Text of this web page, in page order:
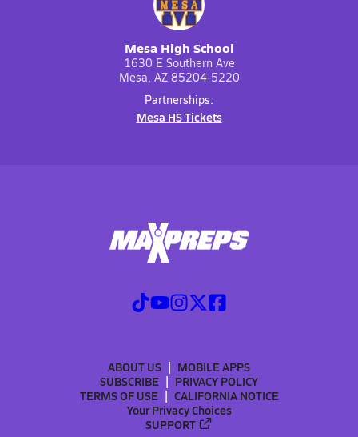
Mesa High School
1630 E Southern Ave
Mesa, AZ 85204-5220
Partnerships:
Mesa HS Tickets
ABOUT US
MOBILE APPS
SUBSCRIBE
PRIVACY POLICY
TERMS OF USE
CALIFORNIA NOTICE
Your Privacy Choices
SUPPORT